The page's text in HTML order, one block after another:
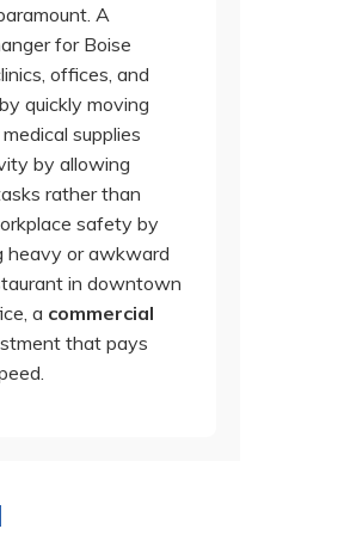
A
for Boise
offices, and
quickly moving
supplies
by allowing
rather than
safety by
heavy or awkward
in downtown
a commercial
that pays